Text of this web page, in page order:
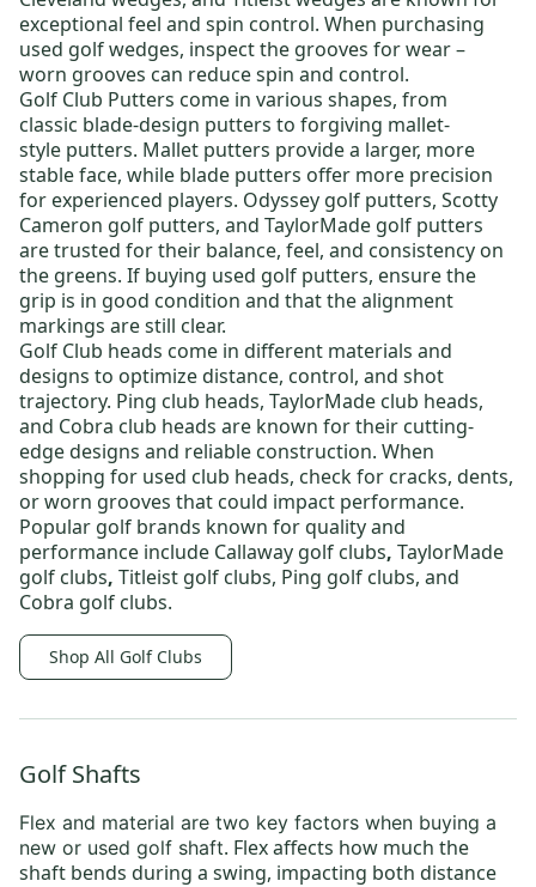
exceptional feel and spin control. When purchasing
used golf wedges, inspect the grooves for wear –
worn grooves can reduce spin and control.
Golf Club Putters come in various shapes, from
classic blade-design putters to forgiving mallet-
style putters. Mallet putters provide a larger, more
stable face, while blade putters offer more precision
for experienced players. Odyssey golf putters, Scotty
Cameron golf putters, and TaylorMade golf putters
are trusted for their balance, feel, and consistency on
the greens. If buying used golf putters, ensure the
grip is in good condition and that the alignment
markings are still clear.
Golf Club heads come in different materials and
designs to optimize distance, control, and shot
trajectory. Ping club heads, TaylorMade club heads,
and Cobra club heads are known for their cutting-
edge designs and reliable construction. When
shopping for used club heads, check for cracks, dents,
or worn grooves that could impact performance.
Popular golf brands known for quality and
performance include Callaway golf clubs, TaylorMade
golf clubs, Titleist golf clubs, Ping golf clubs, and
Cobra golf clubs.
Shop All Golf Clubs
Golf Shafts
Flex and material are two key factors when buying a
new or used golf shaft. Flex affects how much the
shaft bends during a swing, impacting both distance